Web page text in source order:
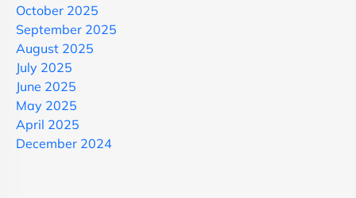
October 2025
September 2025
August 2025
July 2025
June 2025
May 2025
April 2025
December 2024